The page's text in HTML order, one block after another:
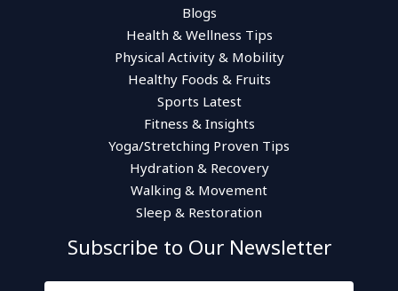
Blogs
Health & Wellness Tips
Physical Activity & Mobility
Healthy Foods & Fruits
Sports Latest
Fitness & Insights
Yoga/Stretching Proven Tips
Hydration & Recovery
Walking & Movement
Sleep & Restoration
Subscribe to Our Newsletter